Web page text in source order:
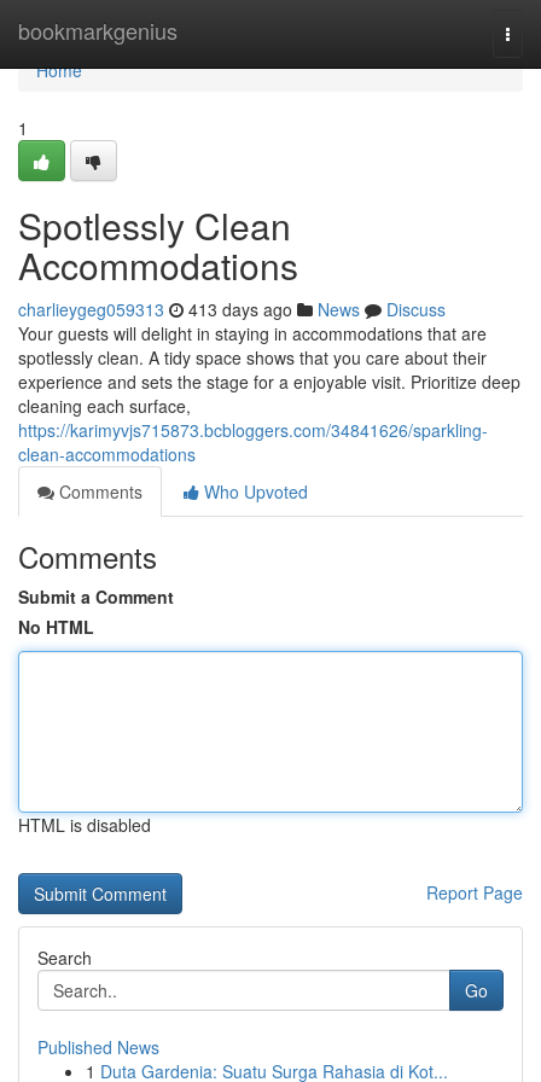
bookmarkgenius
Home
Home
1
Spotlessly Clean
Accommodations
charlieygeg059313 413 days ago News
Discuss
Your guests will delight in staying in accommodations that are
spotlessly clean. A tidy space shows that you care about their
experience and sets the stage for a enjoyable visit. Prioritize deep
cleaning each surface,
https://karimyvjs715873.bcbloggers.com/34841626/sparkling-
clean-accommodations
Comments
Who Upvoted
Comments
Submit a Comment
No HTML
HTML is disabled
Report Page
Search
Go
Published News
1 Duta Gardenia: Suatu Surga Rahasia di Kot...